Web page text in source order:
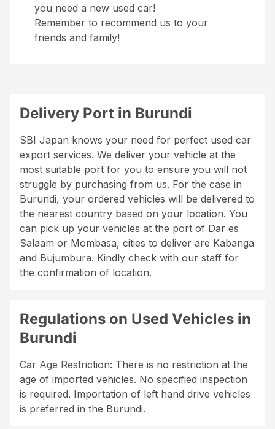
you need a new used car!
Remember to recommend us to your
friends and family!
Delivery Port in Burundi
SBI Japan knows your need for perfect used car
export services. We deliver your vehicle at the
most suitable port for you to ensure you will not
struggle by purchasing from us. For the case in
Burundi, your ordered vehicles will be delivered to
the nearest country based on your location. You
can pick up your vehicles at the port of Dar es
Salaam or Mombasa, cities to deliver are Kabanga
and Bujumbura. Kindly check with our staff for
the confirmation of location.
Regulations on Used Vehicles in
Burundi
Car Age Restriction: There is no restriction at the
age of imported vehicles. No specified inspection
is required. Importation of left hand drive vehicles
is preferred in the Burundi.